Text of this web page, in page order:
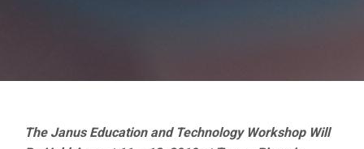
The Janus Education and Technology Workshop Will